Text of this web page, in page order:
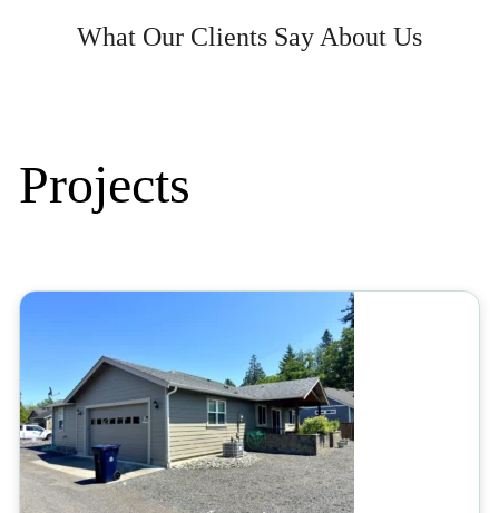
What Our Clients Say About Us
Projects